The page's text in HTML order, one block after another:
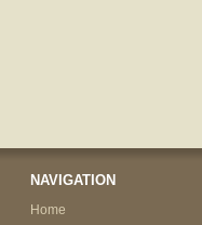
NAVIGATION
Home